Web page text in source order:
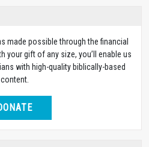
made possible through the financial
your gift of any size, you’ll enable us
with high-quality biblically-based
content.